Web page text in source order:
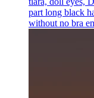
part long black
without no bra